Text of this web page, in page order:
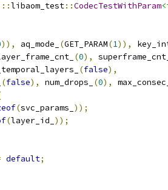
::libaom_test::CodecTestWithParam
)), aq_mode_ (GET_PARAM(1)),
(0), superframe_cnt_
(false),
(false), num_drops_ (0),
(svc_params_ ));
(layer_id_ ));
default;